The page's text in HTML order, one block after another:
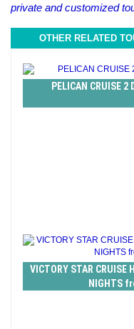
private and customized
OTHER RELATED
PELICAN CRUISE
VICTORY STAR CRUISE
NIGHTS